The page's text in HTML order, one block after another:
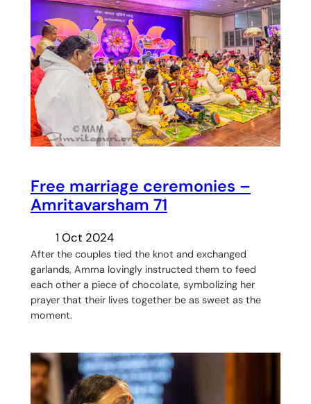
Free marriage ceremonies –
Amritavarsham 71
1 Oct 2024
After the couples tied the knot and exchanged
garlands, Amma lovingly instructed them to feed
each other a piece of chocolate, symbolizing her
prayer that their lives together be as sweet as the
moment.